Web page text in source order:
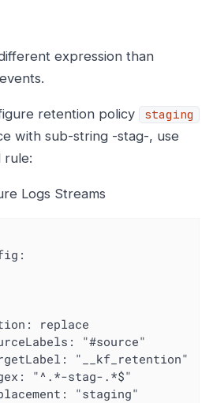
expression than
retention policy staging
with sub-string -stag-, use
rule:
Logs Streams
replace
"#source"
"__kf_retention"
"^.*-stag-.*$"
"staging"